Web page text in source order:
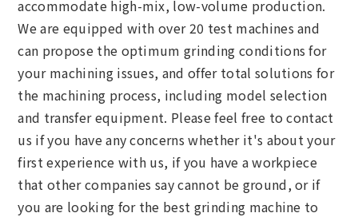
accommodate high-mix, low-volume production.
We are equipped with over 20 test machines and
can propose the optimum grinding conditions for
your machining issues, and offer total solutions for
the machining process, including model selection
and transfer equipment. Please feel free to contact
us if you have any concerns whether it's about your
first experience with us, if you have a workpiece
that other companies say cannot be ground, or if
you are looking for the best grinding machine to